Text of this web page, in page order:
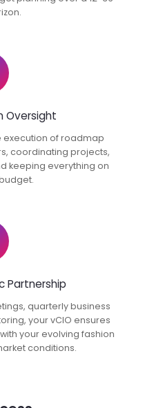
Oversight
execution of roadmap
coordinating projects,
keeping everything on
Partnership
quarterly business
your vCIO ensures
your evolving fashion
conditions.